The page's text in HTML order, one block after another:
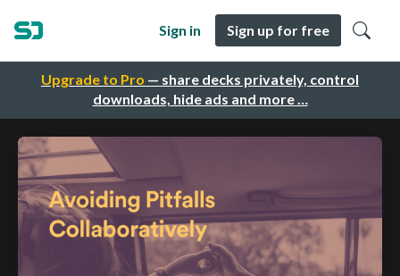
Upgrade to Pro — share decks privately, control
downloads, hide ads and more …
Sign in Sign up for free